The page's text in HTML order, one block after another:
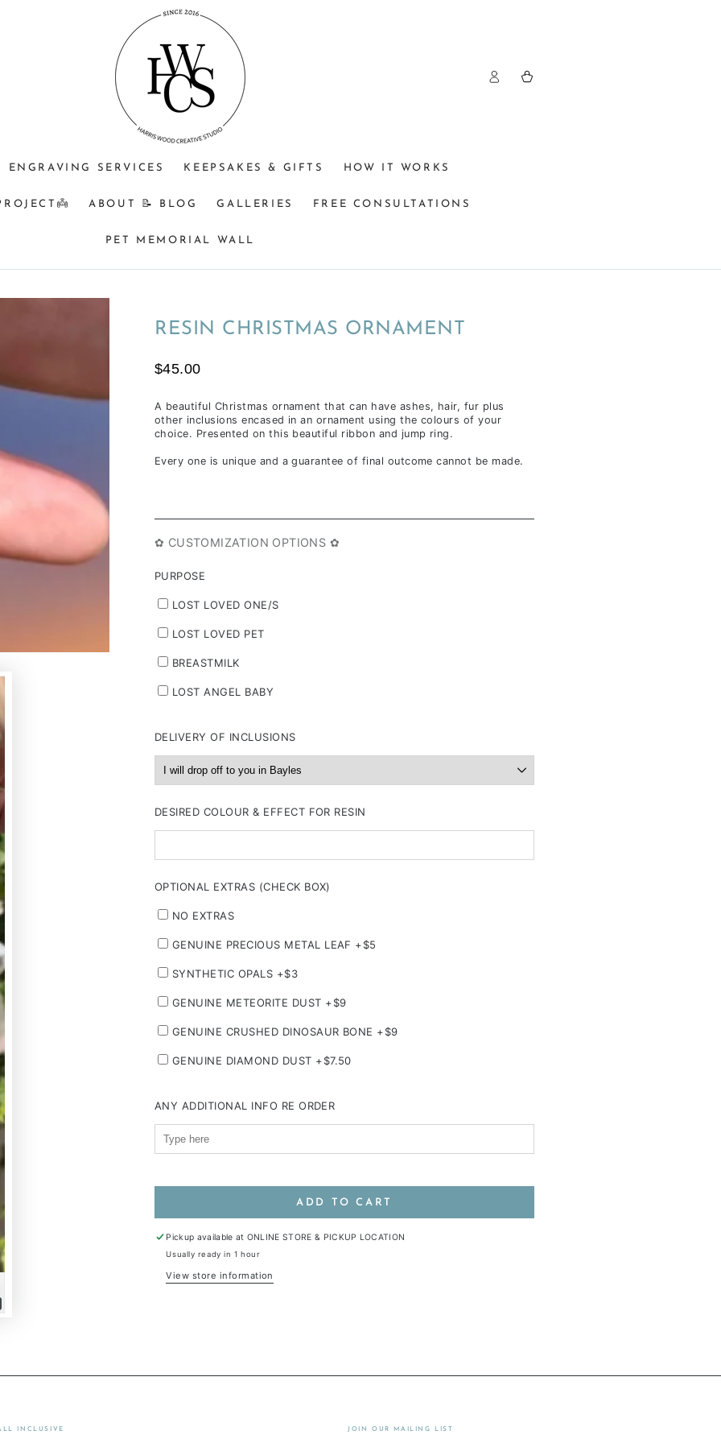
ENGRAVING SERVICES KEEPSAKES & GIFTS HOW IT WORKS
ABOUT 📝 BLOG GALLERIES FREE CONSULTATIONS
PET MEMORIAL WALL
in
Cart
RESIN CHRISTMAS ORNAMENT
$45.00
A beautiful Christmas ornament that can have ashes, hair, fur plus
other inclusions encased in an ornament using the colours of your
choice. Presented on this beautiful ribbon and jump ring.
Every one is unique and a guarantee of final outcome cannot be made.
✿ CUSTOMIZATION OPTIONS ✿
PURPOSE
Purpose
LOST LOVED ONE/S
LOST LOVED PET
BREASTMILK
LOST ANGEL BABY
DELIVERY OF INCLUSIONS
DESIRED COLOUR & EFFECT FOR RESIN
OPTIONAL EXTRAS (CHECK BOX)
Optional
(check
box)
NO EXTRAS
GENUINE PRECIOUS METAL LEAF +$5
SYNTHETIC OPALS +$3
GENUINE METEORITE DUST +$9
GENUINE CRUSHED DINOSAUR BONE +$9
GENUINE DIAMOND DUST +$7.50
ANY ADDITIONAL INFO RE ORDER
ADD TO CART
Pickup available at ONLINE STORE & PICKUP LOCATION
Usually ready in 1 hour
View store information
INCLUSIVE JOIN OUR MAILING LIST